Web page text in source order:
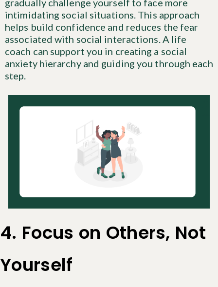
gradually challenge yourself to face more
intimidating social situations. This approach
helps build confidence and reduces the fear
associated with social interactions. A life
coach can support you in creating a social
anxiety hierarchy and guiding you through each
step.
4. Focus on Others, Not
Yourself